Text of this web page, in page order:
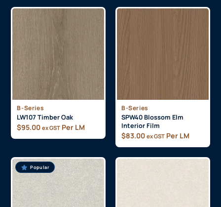
B-Series
LW107 Timber Oak
$95.00 ex GST Per LM
B-Series
SPW40 Blossom Elm
Interior Film
$83.00 ex GST Per LM
Popular